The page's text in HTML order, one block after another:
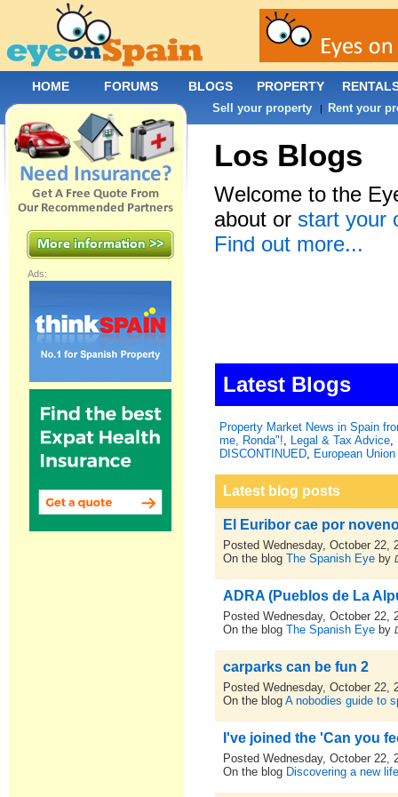
Los Blogs
Welcome to the
about or start your
Find out more...
Latest Blogs
Property Market News in Spain
me, Ronda"!, Legal & Tax Advice,
DISCONTINUED, European
Latest blog posts
El Euribor cae por
Posted Wednesday, October 22,
On the blogThe Spanish Eye by
ADRA (Pueblos de La
Posted Wednesday, October 22,
On the blogThe Spanish Eye by
carparks can be fun 2
Posted Wednesday, October 22,
On the blogA nobodies guide to
I've joined the 'Can you
Posted Wednesday, October 22,
On the blog Discovering a new
Ads:
HOME FORUMS BLOGS PROPERTY
Sell your property | Rent your